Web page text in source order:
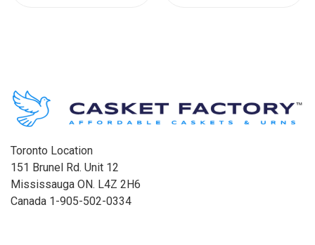
Toronto Location
151 Brunel Rd. Unit 12
Mississauga ON. L4Z 2H6
Canada 1-905-502-0334